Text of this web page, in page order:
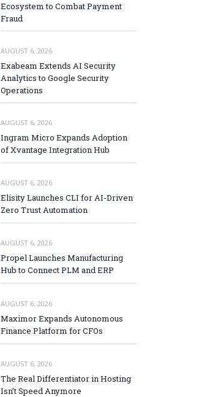
Ecosystem to Combat Payment
Fraud
AUGUST 6, 2026
Exabeam Extends AI Security
Analytics to Google Security
Operations
AUGUST 6, 2026
Ingram Micro Expands Adoption
of Xvantage Integration Hub
AUGUST 6, 2026
Elisity Launches CLI for AI-Driven
Zero Trust Automation
AUGUST 6, 2026
Propel Launches Manufacturing
Hub to Connect PLM and ERP
AUGUST 6, 2026
Maximor Expands Autonomous
Finance Platform for CFOs
AUGUST 6, 2026
The Real Differentiator in Hosting
Isn’t Speed Anymore